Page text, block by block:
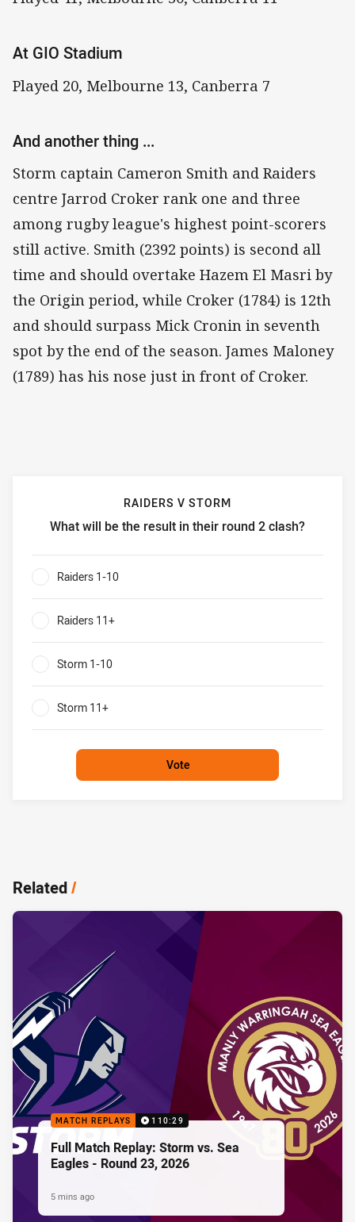
At GIO Stadium
Played 20, Melbourne 13, Canberra 7
And another thing ...
Storm captain Cameron Smith and Raiders
centre Jarrod Croker rank one and three
among rugby league's highest point-scorers
still active. Smith (2392 points) is second all
time and should overtake Hazem El Masri by
the Origin period, while Croker (1784) is 12th
and should surpass Mick Cronin in seventh
spot by the end of the season. James Maloney
(1789) has his nose just in front of Croker.
RAIDERS V STORM
What will be the result in their round 2 clash?
Raiders v Storm What will be the result in their round 2
Raiders 1-10
Raiders 11+
Storm 1-10
Storm 11+
Vote
Related/
MATCH REPLAYS 110:29
Full Match Replay: Storm vs. Sea
Eagles - Round 23, 2026
5 mins ago